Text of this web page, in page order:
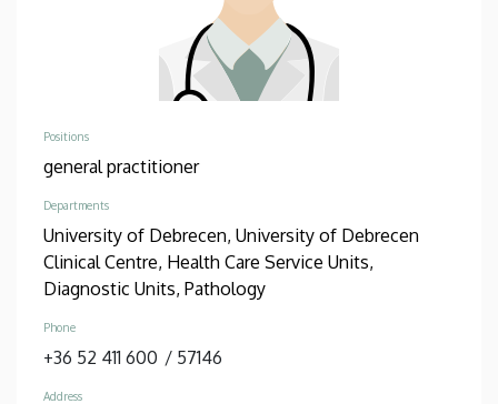
Positions
general practitioner
Departments
University of Debrecen, University of Debrecen
Clinical Centre, Health Care Service Units,
Diagnostic Units, Pathology
Phone
+36 52 411 600 / 57146
Address